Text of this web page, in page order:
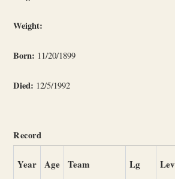
Weight:
Born: 11/20/1899
Died: 12/5/1992
Record
Year Age Team Lg Lev